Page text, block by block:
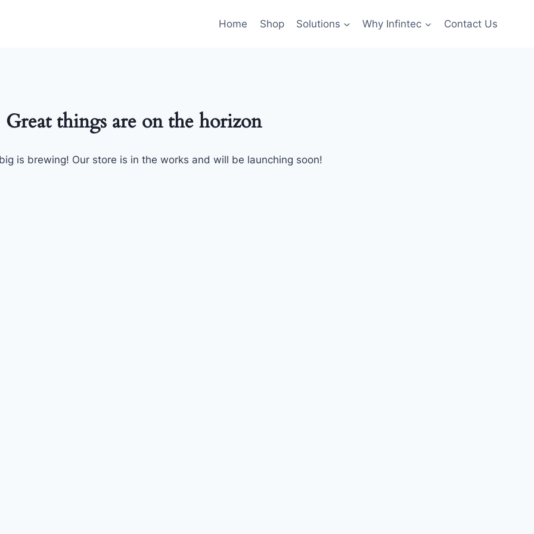
Home Shop Solutions Why Infintec Contact Us
Great things are on the horizon
is brewing! Our store is in the works and will be launching soon!